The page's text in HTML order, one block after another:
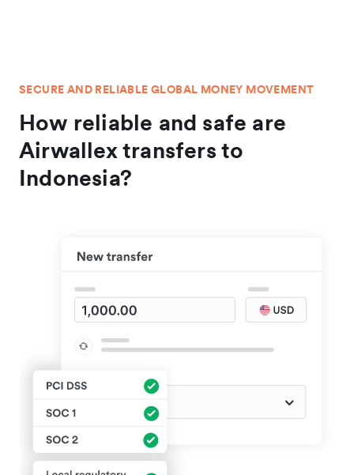
SECURE AND RELIABLE GLOBAL MONEY MOVEMENT
How reliable and safe are
Airwallex transfers to
Indonesia?